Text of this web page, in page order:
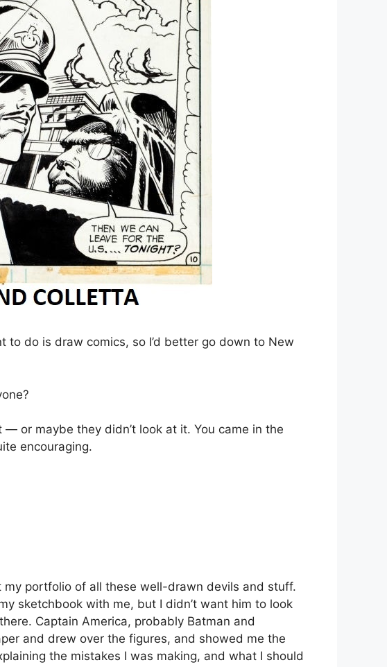
to do is draw comics, so I’d better go down to New
or maybe they didn’t look at it. You came in the
encouraging.
my portfolio of all these well-drawn devils and stuff.
sketchbook with me, but I didn’t want him to look
Captain America, probably Batman and
and drew over the figures, and showed me the
the mistakes I was making, and what I should